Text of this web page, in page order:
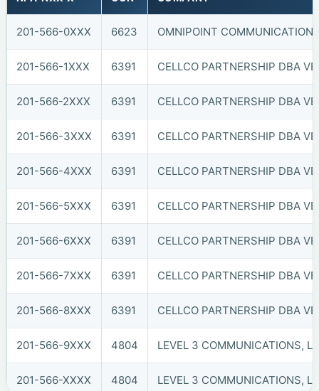
201-566-0XXX 6623 OMNIPOINT
201-566-1XXX 6391 CELLCO PARTNERSHIP DBA
201-566-2XXX 6391 CELLCO PARTNERSHIP DBA
201-566-3XXX 6391 CELLCO PARTNERSHIP DBA
201-566-4XXX 6391 CELLCO PARTNERSHIP DBA
201-566-5XXX 6391 CELLCO PARTNERSHIP DBA
201-566-6XXX 6391 CELLCO PARTNERSHIP DBA
201-566-7XXX 6391 CELLCO PARTNERSHIP DBA
201-566-8XXX 6391 CELLCO PARTNERSHIP DBA
201-566-9XXX 4804 LEVEL 3 COMMUNICATIONS,
201-566-XXXX 4804 LEVEL 3 COMMUNICATIONS,